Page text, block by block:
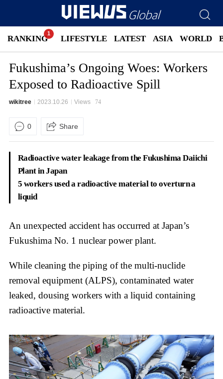
RANKING LATEST ASIA WORLD
LIFESTYLE
Fukushima’s Ongoing Woes: Workers
Exposed to Radioactive Spill
wikitree 2023.10.26 Views 74
0 Share
Radioactive water leakage from the Fukushima Daiichi
Plant in Japan
5 workers used a radioactive material to overturn a
liquid
An unexpected accident has occurred at Japan’s
Fukushima No. 1 nuclear power plant.
While cleaning the piping of the multi-nuclide
removal equipment (ALPS), contaminated water
leaked, dousing workers with a liquid containing
radioactive material.